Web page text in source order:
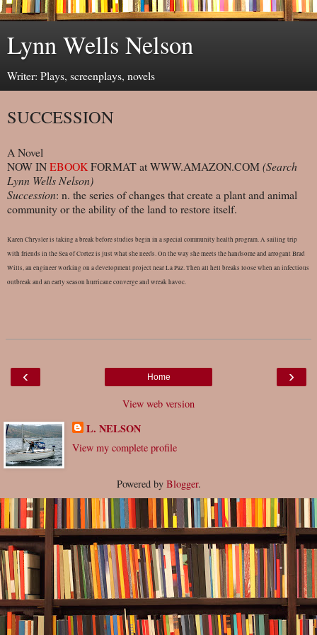
Lynn Wells Nelson
Writer: Plays, screenplays, novels
SUCCESSION
A Novel
NOW INEBOOKFORMAT at WWW.AMAZON.COM(Search
Lynn Wells Nelson)
Succession: n. the series of changes that create a plant and animal
community or the ability of the land to restore itself.
Karen Chrysler is taking a break before studies begin in a special community health program. A sailing trip
with friends in the Sea of Cortez is just what she needs. On the way she meets the handsome and arrogant Brad
Wills, an engineer working on a development project near La Paz. Then all hell breaks loose when an infectious
outbreak and an early season hurricane converge and wreak havoc.
‹ ›
Home
View web version
L. NELSON
View my complete profile
Powered by Blogger.